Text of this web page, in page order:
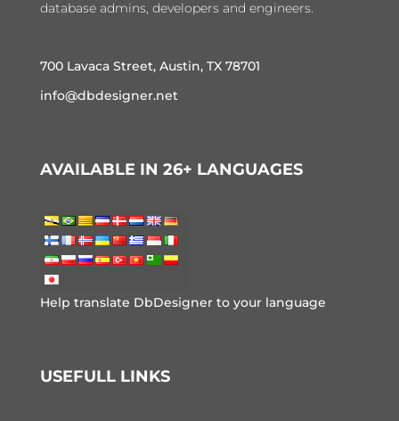
database admins, developers and engineers.
700 Lavaca Street, Austin, TX 78701
info@dbdesigner.net
AVAILABLE IN 26+ LANGUAGES
Help translate DbDesigner to your language
USEFULL LINKS